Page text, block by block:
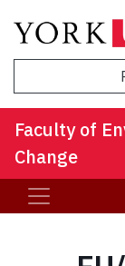
Faculty of
Change